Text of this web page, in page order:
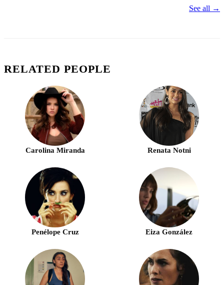
See all →
RELATED PEOPLE
Carolina Miranda Renata Notni
Penélope Cruz Eiza González